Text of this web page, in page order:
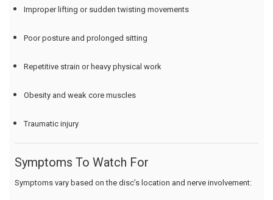
Improper lifting or sudden twisting movements
Poor posture and prolonged sitting
Repetitive strain or heavy physical work
Obesity and weak core muscles
Traumatic injury
Symptoms To Watch For
Symptoms vary based on the disc’s location and nerve involvement: